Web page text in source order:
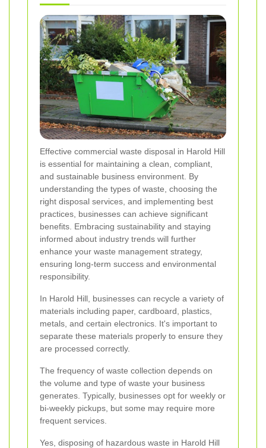
Effective commercial waste disposal in Harold Hill
is essential for maintaining a clean, compliant,
and sustainable business environment. By
understanding the types of waste, choosing the
right disposal services, and implementing best
practices, businesses can achieve significant
benefits. Embracing sustainability and staying
informed about industry trends will further
enhance your waste management strategy,
ensuring long-term success and environmental
responsibility.
In Harold Hill, businesses can recycle a variety of
materials including paper, cardboard, plastics,
metals, and certain electronics. It's important to
separate these materials properly to ensure they
are processed correctly.
The frequency of waste collection depends on
the volume and type of waste your business
generates. Typically, businesses opt for weekly or
bi-weekly pickups, but some may require more
frequent services.
Yes, disposing of hazardous waste in Harold Hill